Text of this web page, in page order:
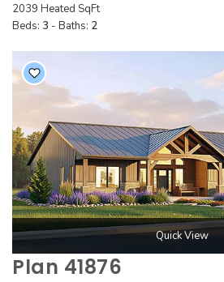
2039 Heated SqFt
Beds: 3 - Baths: 2
Quick View
Plan 41876